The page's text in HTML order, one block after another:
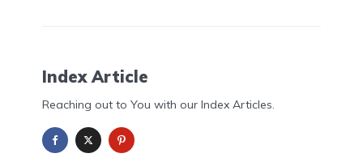
Index Article
Reaching out to You with our Index Articles.